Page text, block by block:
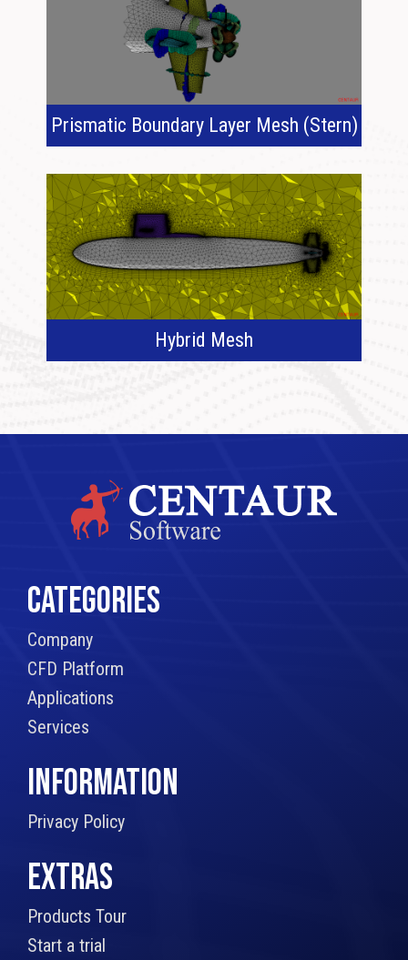
Prismatic Boundary Layer Mesh (Stern)
Hybrid Mesh
CATEGORIES
Company
CFD Platform
Applications
Services
INFORMATION
Privacy Policy
EXTRAS
Products Tour
Start a trial